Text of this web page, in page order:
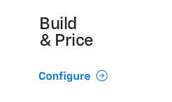
Build
& Price